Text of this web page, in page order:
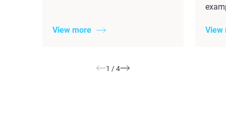
View more View
1 /4